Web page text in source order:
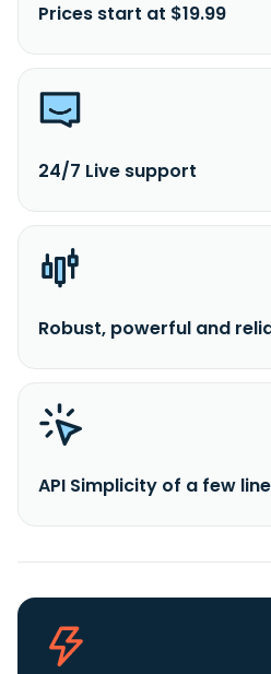
Prices start at $19.99
24/7 Live support
Robust, powerful and
API Simplicity of a few